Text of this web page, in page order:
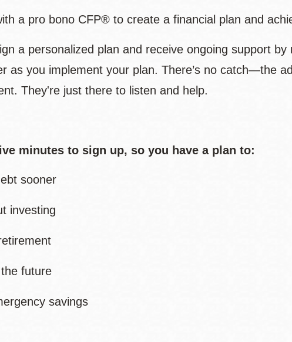
a pro bono CFP® to create a financial plan and
a personalized plan and receive ongoing support
as you implement your plan. There’s no catch—the
They're just there to listen and help.
minutes to sign up, so you have a plan to:
sooner
investing
future
savings